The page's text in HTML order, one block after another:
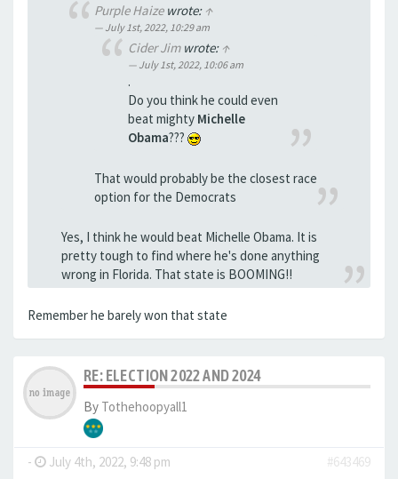
Purple Haizewrote: ↑
July 1st, 2022, 10:29 am
Cider Jimwrote: ↑
July 1st, 2022, 10:06 am
.
Do you think he could even
beat mightyMichelle
Obama???
That would probably be the closest race
option for the Democrats
Yes, I think he would beat Michelle Obama. It is
pretty tough to find where he's done anything
wrong in Florida. That state is BOOMING!!
Remember he barely won that state
RE: ELECTION 2022 AND 2024
By Tothehoopyall1
- July 4th, 2022, 9:48 pm
#643469